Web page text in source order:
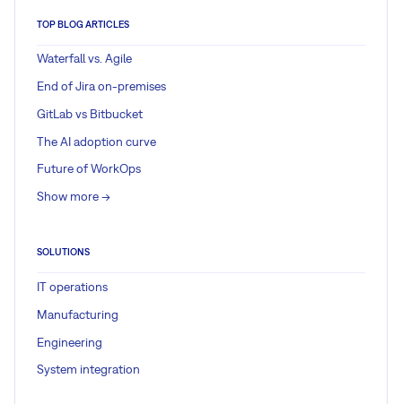
TOP BLOG ARTICLES
Waterfall vs. Agile
End of Jira on-premises
GitLab vs Bitbucket
The AI adoption curve
Future of WorkOps
Show more ->
SOLUTIONS
IT operations
Manufacturing
Engineering
System integration